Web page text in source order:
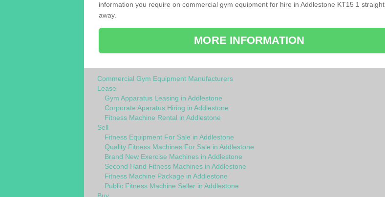
information you require on commercial gym equipment for hire in Addlestone KT15 1 straight
away.
MORE INFORMATION
Commercial Gym Equipment Manufacturers
Lease
Gym Apparatus Leasing in Addlestone
Corporate Aparatus Hiring in Addlestone
Fitness Machine Rental in Addlestone
Sell
Fitness Equipment For Sale in Addlestone
Quality Fitness Machines For Sale in Addlestone
Brand New Exercise Machines in Addlestone
Second Hand Fitness Machines in Addlestone
Fitness Machine Package in Addlestone
Public Fitness Machine Seller in Addlestone